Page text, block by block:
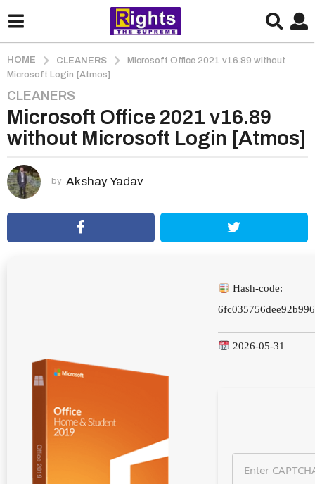
HOME CLEANERS
Microsoft Office 2021 v16.89 without
Microsoft Login [Atmos]
2
m
n
h
s
a
CLEANERS
Microsoft Office 2021 v16.89
without Microsoft Login [Atmos]
by Akshay Yadav
Hash-code:
2026-05-31